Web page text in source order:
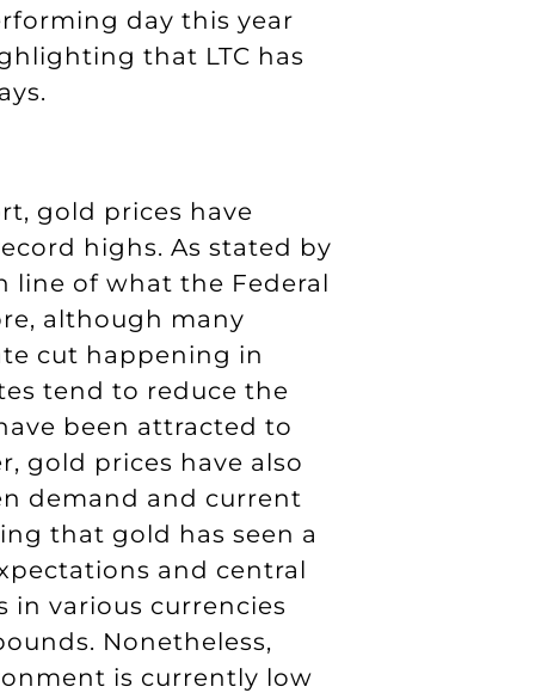
day this year
that LTC has
gold prices have
highs. As stated by
line of what the Federal
although many
cut happening in
tend to reduce the
been attracted to
gold prices have also
demand and current
that gold has seen a
and central
in various currencies
Nonetheless,
is currently low